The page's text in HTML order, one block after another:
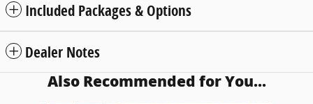
Included Packages & Options
Dealer Notes
Also Recommended for You...